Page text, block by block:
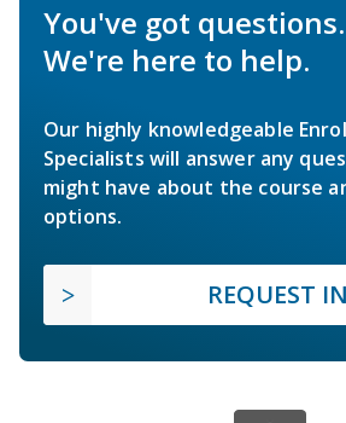
You've got questions.
We're here to help.
Our highly knowledgeable
Specialists will answer any
might have about the course
options.
REQUEST